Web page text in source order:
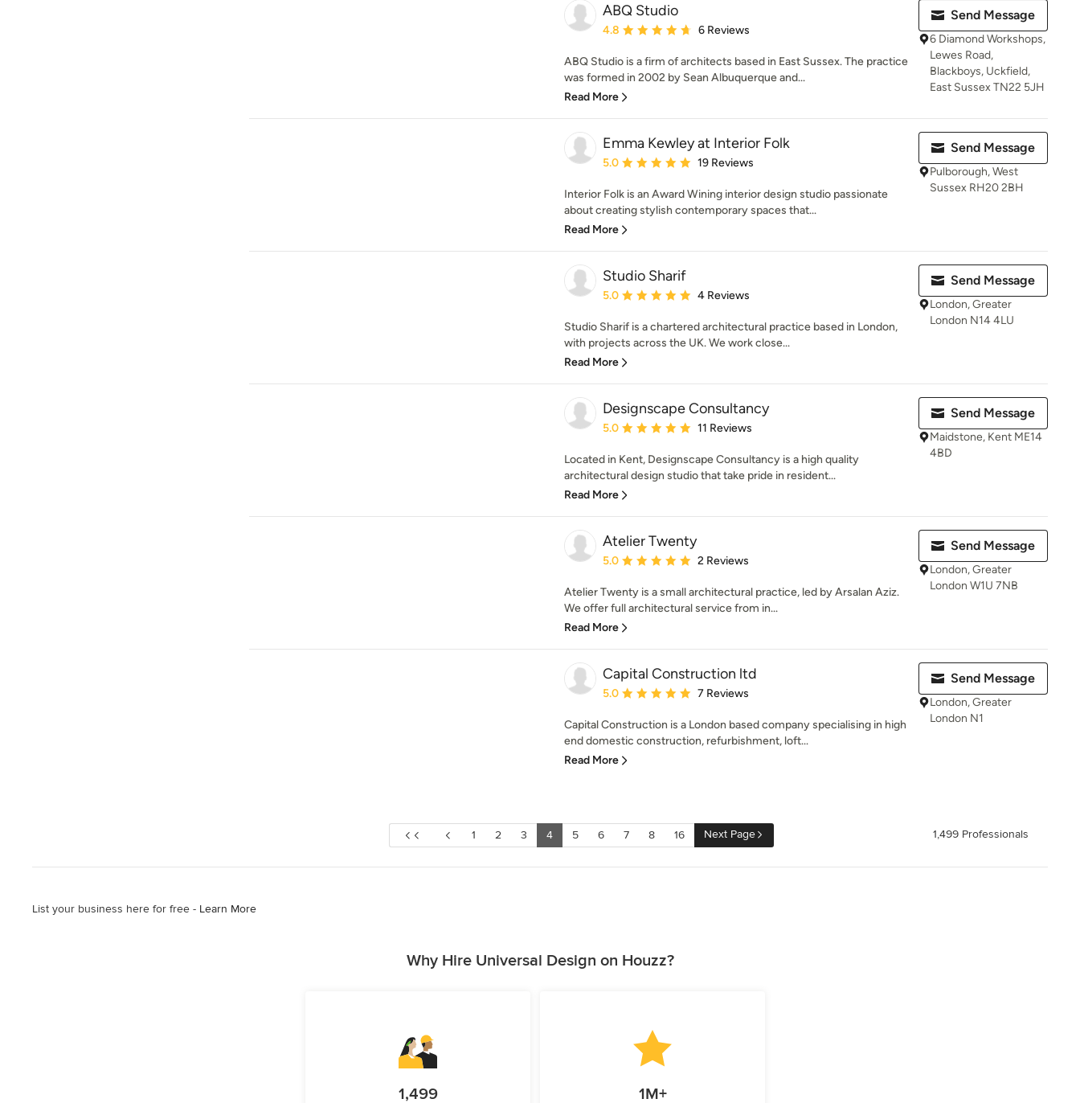
ABQ Studio
Average rating: 4.8 out of 5 stars
4.8 6 Reviews
ABQ Studio is a firm of architects based in East Sussex. The practice
was formed in 2002 by Sean Albuquerque and...
Read More
Send Message
6 Diamond Workshops,
Lewes Road,
Blackboys, Uckfield,
East Sussex TN22 5JH
Emma Kewley at Interior Folk
Average rating: 5 out of 5 stars
5.0 19 Reviews
Interior Folk is an Award Wining interior design studio passionate
about creating stylish contemporary spaces that...
Read More
Send Message
Pulborough, West
Sussex RH20 2BH
Studio Sharif
Average rating: 5 out of 5 stars
5.0 4 Reviews
Studio Sharif is a chartered architectural practice based in London,
with projects across the UK. We work close...
Read More
Send Message
London, Greater
London N14 4LU
Designscape Consultancy
Average rating: 5 out of 5 stars
5.0 11 Reviews
Located in Kent, Designscape Consultancy is a high quality
architectural design studio that take pride in resident...
Read More
Send Message
Maidstone, Kent ME14
4BD
Atelier Twenty
Average rating: 5 out of 5 stars
5.0 2 Reviews
Atelier Twenty is a small architectural practice, led by Arsalan Aziz.
We offer full architectural service from in...
Read More
Send Message
London, Greater
London W1U 7NB
Capital Construction ltd
Average rating: 5 out of 5 stars
5.0 7 Reviews
Capital Construction is a London based company specialising in high
end domestic construction, refurbishment, loft...
Read More
Send Message
London, Greater
London N1
1 2 3 4 5 6 7 8 16 Next Page 1,499 Professionals
List your business here for free - Learn More
Why Hire Universal Design on Houzz?
1,499 1M+